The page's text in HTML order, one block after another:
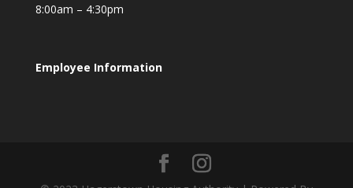
8:00am – 4:30pm
Employee Information